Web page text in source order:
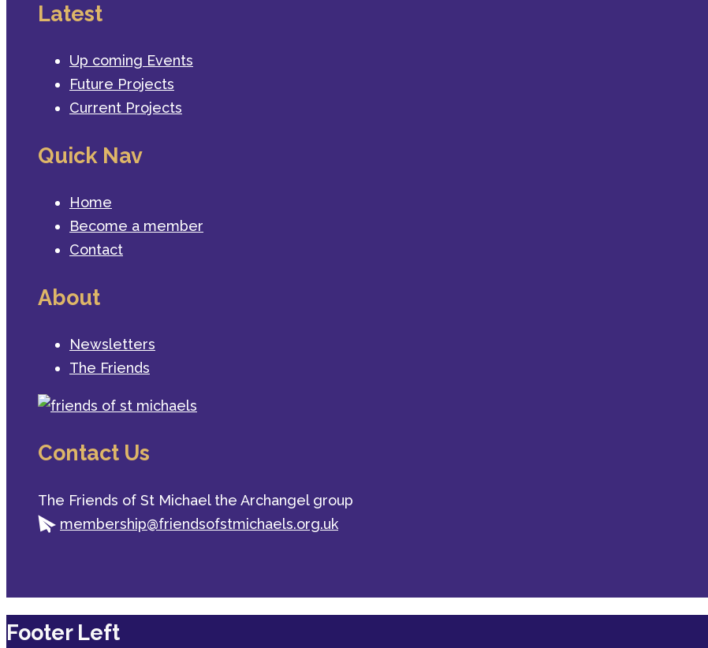
Latest
Up coming Events
Future Projects
Current Projects
Quick Nav
Home
Become a member
Contact
About
Newsletters
The Friends
Contact Us
The Friends of St Michael the Archangel group
membership@friendsofstmichaels.org.uk
Footer Left